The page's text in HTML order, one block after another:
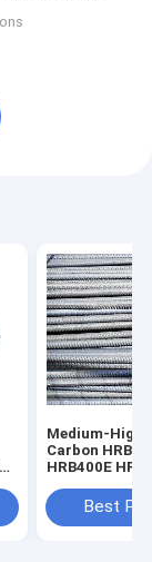
Medium-
Carbon
HRB400E
Deformed
Rebar for
Best